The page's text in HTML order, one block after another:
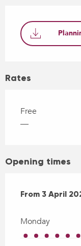
Rates
Free
—
Opening times
From 3 April
From 3 April
Monday